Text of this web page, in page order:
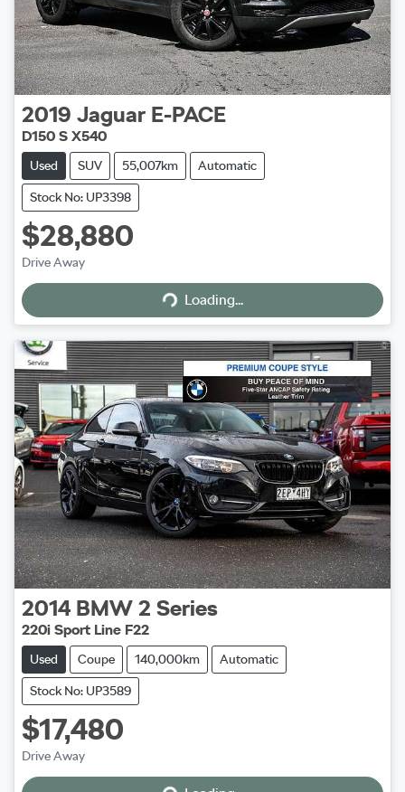
2019 Jaguar E-PACE
D150 S X540
Used SUV 55,007km Automatic
Stock No: UP3398
$28,880
Drive Away
Loading...
Loading...
2014 BMW 2 Series
220i Sport Line F22
Used Coupe 140,000km Automatic
Stock No: UP3589
$17,480
Drive Away